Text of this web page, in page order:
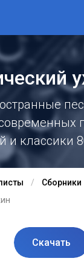
и классики
Сборники
Скачать